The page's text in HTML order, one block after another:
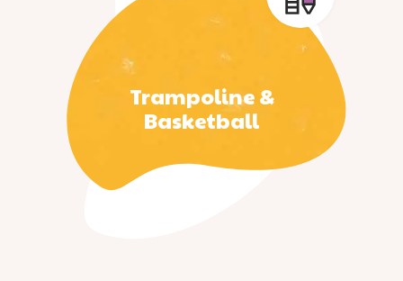
Trampoline &
Basketball